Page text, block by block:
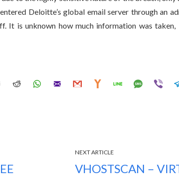
Deloitte’s global email server through an
It is unknown how much information was
NEXT ARTICLE
VHOSTSCAN –